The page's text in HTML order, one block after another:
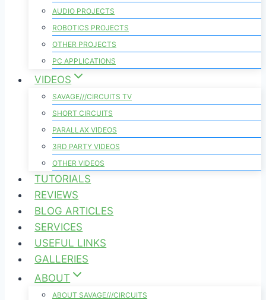
AUDIO PROJECTS
ROBOTICS PROJECTS
OTHER PROJECTS
PC APPLICATIONS
VIDEOS
SAVAGE///CIRCUITS TV
SHORT CIRCUITS
PARALLAX VIDEOS
3RD PARTY VIDEOS
OTHER VIDEOS
TUTORIALS
REVIEWS
BLOG ARTICLES
SERVICES
USEFUL LINKS
GALLERIES
ABOUT
ABOUT SAVAGE///CIRCUITS